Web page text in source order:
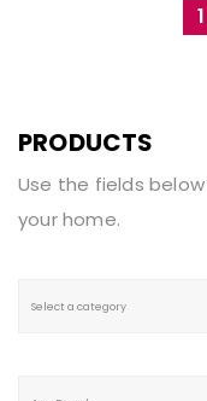
1
PRODUCTS
Use the fields
your home.